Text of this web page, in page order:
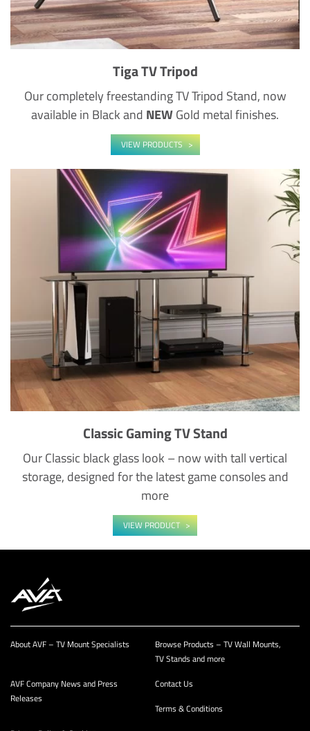
Tiga TV Tripod
Our completely freestanding TV Tripod Stand, now
available in Black and NEWGold metal finishes.
VIEW PRODUCTS
Classic Gaming TV Stand
Our Classic black glass look – now with tall vertical
storage, designed for the latest game consoles and
more
VIEW PRODUCT
About AVF – TV Mount Specialists
Browse Products – TV Wall Mounts,
TV Stands and more
AVF Company News and Press
Releases
Contact Us
Terms & Conditions